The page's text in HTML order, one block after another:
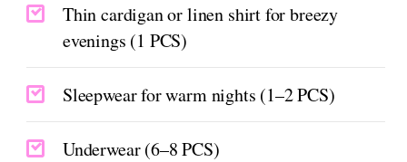
Thin cardigan or linen shirt for breezy
evenings (1 PCS)
Sleepwear for warm nights (1–2 PCS)
Underwear (6–8 PCS)